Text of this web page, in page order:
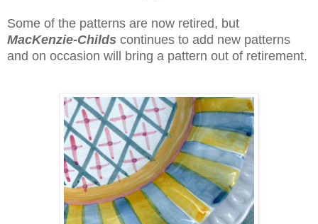
Some of the patterns are now retired, but
MacKenzie-Childs continues to add new patterns
and on occasion will bring a pattern out of retirement.